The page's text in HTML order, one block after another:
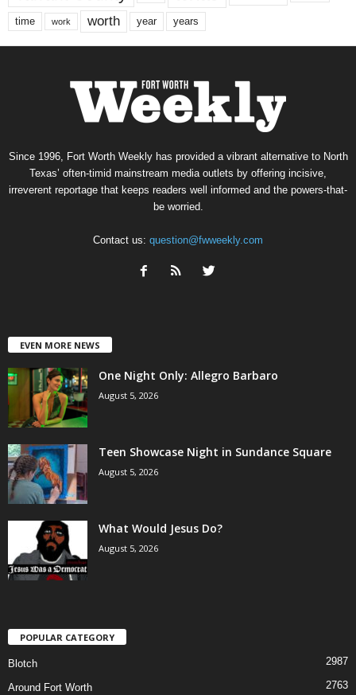
time work worth year years
Since 1996, Fort Worth Weekly has provided a vibrant alternative to North
Texas’ often-timid mainstream media outlets by offering incisive,
irreverent reportage that keeps readers well informed and the powers-that-
be worried.
Contact us: question@fwweekly.com
EVEN MORE NEWS
One Night Only: Allegro Barbaro
August 5, 2026
Teen Showcase Night in Sundance Square
August 5, 2026
What Would Jesus Do?
August 5, 2026
POPULAR CATEGORY
Blotch 2987
Around Fort Worth 2763